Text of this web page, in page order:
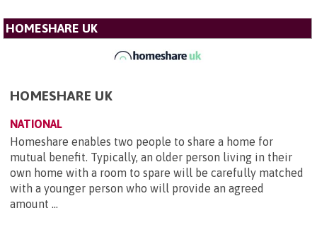
HOMESHARE UK
HOMESHARE UK
NATIONAL
Homeshare enables two people to share a home for
mutual benefit. Typically, an older person living in their
own home with a room to spare will be carefully matched
with a younger person who will provide an agreed
amount ...